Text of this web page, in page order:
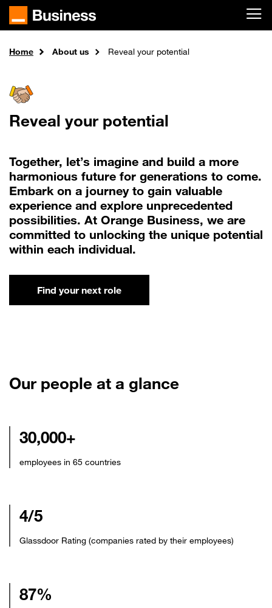
Skip to main content
Home About us Reveal your potential
Reveal your potential
Together, let’s imagine and build a more
harmonious future for generations to come.
Embark on a journey to gain valuable
experience and explore unprecedented
possibilities. At Orange Business, we are
committed to unlocking the unique potential
within each individual.
Find your next role
Our people at a glance
30,000+
employees in 65 countries
4/5
Glassdoor Rating (companies rated by their employees)
87%